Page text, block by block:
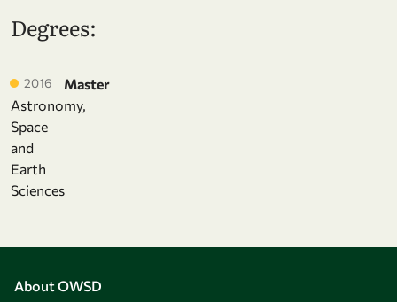
Degrees:
2016
Master
Astronomy,
Space
and
Earth
Sciences
About OWSD